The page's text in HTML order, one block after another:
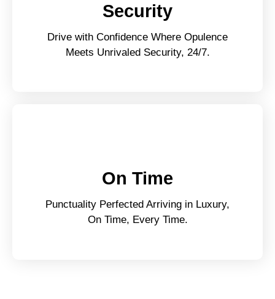
Security
Drive with Confidence Where Opulence
Meets Unrivaled Security, 24/7.
On Time
Punctuality Perfected Arriving in Luxury,
On Time, Every Time.